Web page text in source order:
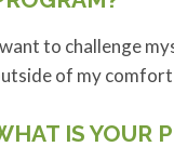
to challenge
of my comfort
IS YOUR